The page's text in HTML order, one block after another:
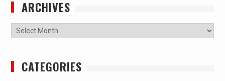
ARCHIVES
Archives
CATEGORIES